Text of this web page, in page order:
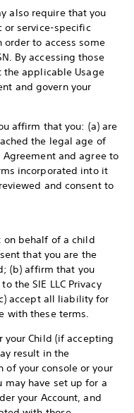
also require that you
service-specific
order to access some
By accessing those
the applicable Usage
and govern your
affirm that you: (a) are
the legal age of
and agree to
incorporated into it
and consent to
on behalf of a child
that you are the
(b) affirm that you
the SIE LLC Privacy
accept all liability for
with these terms.
your Child (if accepting
result in the
of your console or your
may have set up for a
your Account, and